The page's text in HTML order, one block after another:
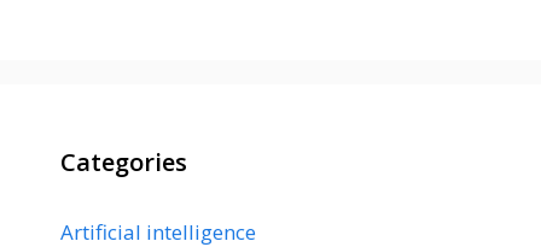
Categories
Artificial intelligence